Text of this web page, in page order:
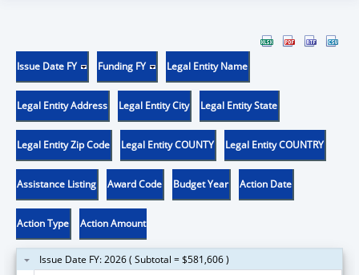
Issue Date FY Funding FY Legal Entity Name
Legal Entity Address Legal Entity City Legal Entity State
Legal Entity Zip Code Legal Entity COUNTY Legal Entity COUNTRY
Assistance Listing Award Code Budget Year Action Date
Action Type Action Amount
Issue Date FY: 2026 ( Subtotal = $581,606 )